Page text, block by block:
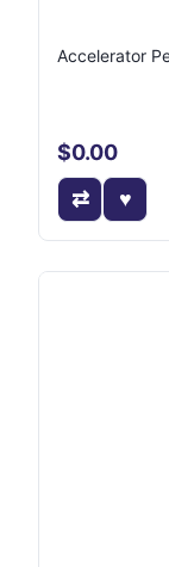
Accelerator
$0.00